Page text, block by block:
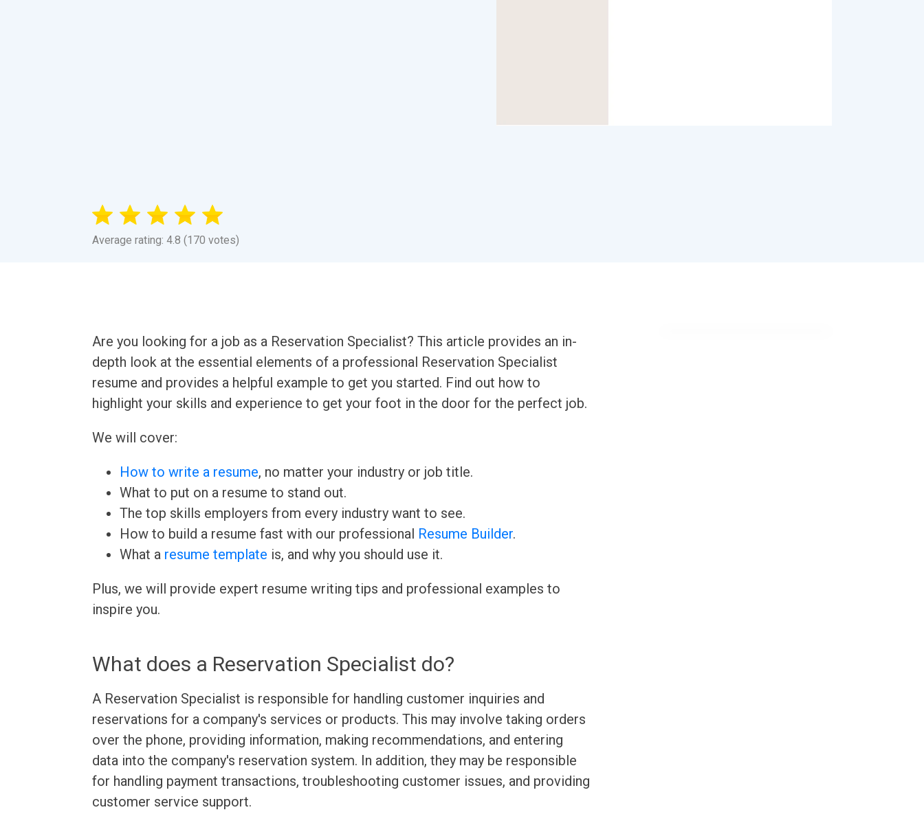
Average rating: 4.8 (170 votes)
Are you looking for a job as a Reservation Specialist? This article provides an in-
depth look at the essential elements of a professional Reservation Specialist
resume and provides a helpful example to get you started. Find out how to
highlight your skills and experience to get your foot in the door for the perfect job.
We will cover:
How to write a resume, no matter your industry or job title.
What to put on a resume to stand out.
The top skills employers from every industry want to see.
How to build a resume fast with our professional Resume Builder.
What a resume template is, and why you should use it.
Plus, we will provide expert resume writing tips and professional examples to
inspire you.
What does a Reservation Specialist do?
A Reservation Specialist is responsible for handling customer inquiries and
reservations for a company's services or products. This may involve taking orders
over the phone, providing information, making recommendations, and entering
data into the company's reservation system. In addition, they may be responsible
for handling payment transactions, troubleshooting customer issues, and providing
customer service support.